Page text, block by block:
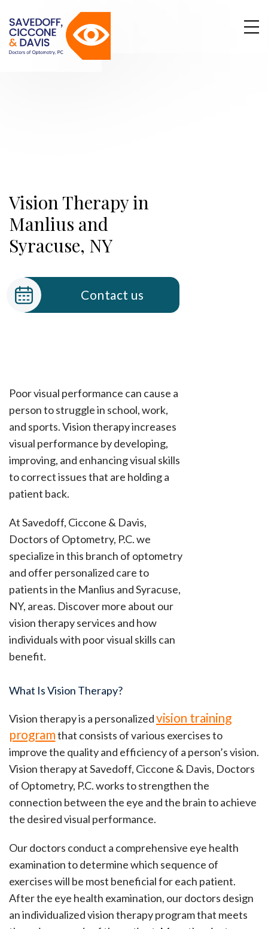
Vision Therapy in
Manlius and
Syracuse, NY
Contact us
Poor visual performance can cause a
person to struggle in school, work,
and sports. Vision therapy increases
visual performance by developing,
improving, and enhancing visual skills
to correct issues that are holding a
patient back.
At Savedoff, Ciccone & Davis,
Doctors of Optometry, P.C. we
specialize in this branch of optometry
and offer personalized care to
patients in the Manlius and Syracuse,
NY, areas. Discover more about our
vision therapy services and how
individuals with poor visual skills can
benefit.
What Is Vision Therapy?
Vision therapy is a personalizedvision training
programthat consists of various exercises to
improve the quality and efficiency of a person’s vision.
Vision therapy at Savedoff, Ciccone & Davis, Doctors
of Optometry, P.C. works to strengthen the
connection between the eye and the brain to achieve
the desired visual performance.
Our doctors conduct a comprehensive eye health
examination to determine which sequence of
exercises will be most beneficial for each patient.
After the eye health examination, our doctors design
an individualized vision therapy program that meets